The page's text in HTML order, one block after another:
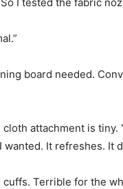
board needed.
attachment is tiny.
It refreshes. It
cuffs. Terrible for the